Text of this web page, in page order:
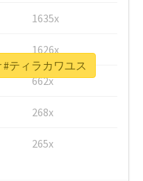
1635x
1626x
662x
268x
265x
ティラカワユス